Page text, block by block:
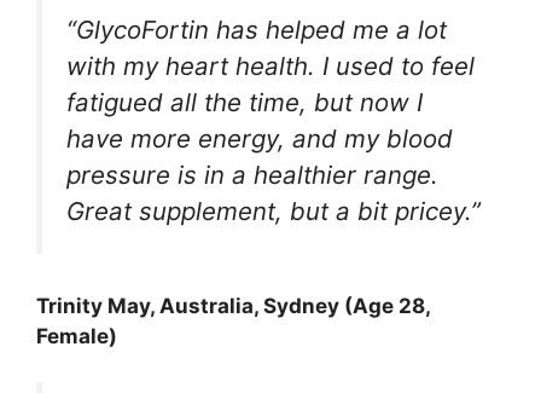
“GlycoFortin has helped me a lot
with my heart health. I used to feel
fatigued all the time, but now I
have more energy, and my blood
pressure is in a healthier range.
Great supplement, but a bit pricey.”
Trinity May, Australia, Sydney (Age 28,
Female)